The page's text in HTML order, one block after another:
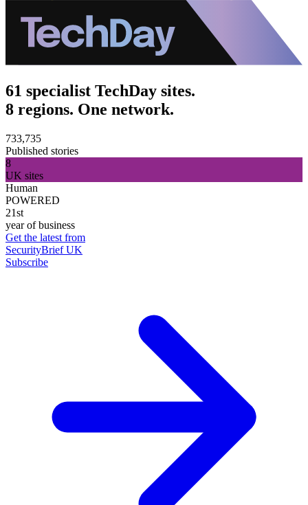
61 specialist TechDay sites.
8 regions. One network.
733,735
Published stories
8
UK sites
Human
POWERED
21st
year of business
Get the latest from
SecurityBrief UK
Subscribe